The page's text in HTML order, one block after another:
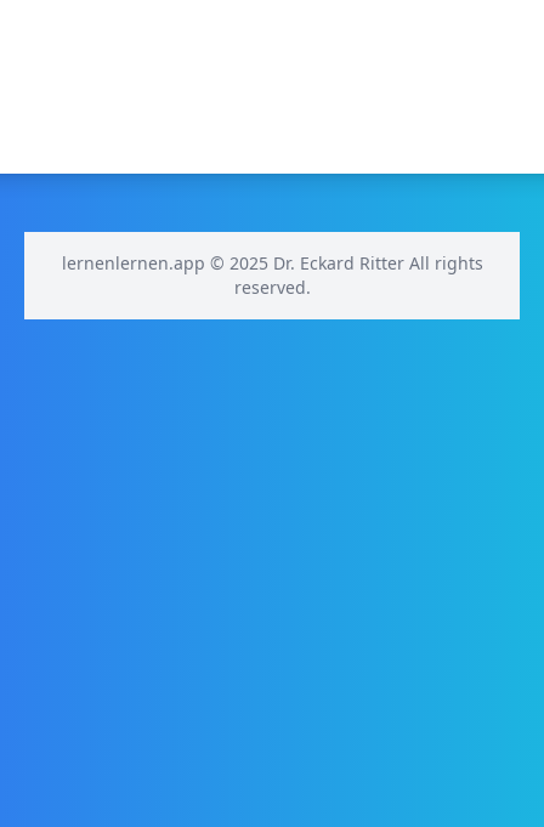
lernenlernen.app © 2025 Dr. Eckard Ritter All rights
reserved.